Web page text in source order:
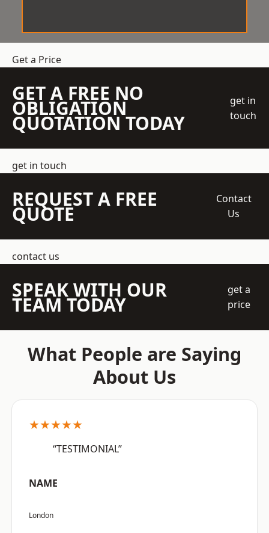
Get a Price
GET A FREE NO
OBLIGATION
QUOTATION TODAY
get in
touch
get in touch
REQUEST A FREE
QUOTE
Contact
Us
contact us
SPEAK WITH OUR
TEAM TODAY
get a
price
What People are Saying
About Us
★★★★★
“TESTIMONIAL”
NAME
London